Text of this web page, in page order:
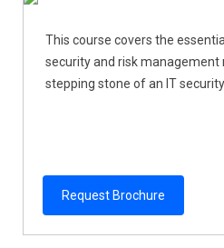
This course covers the
security and risk
stepping stone of an IT security
Request Brochure